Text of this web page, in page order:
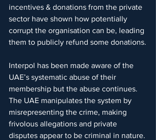
incentives & donations from the private
sector have shown how potentially
corrupt the organisation can be, leading
them to publicly refund some donations.
Interpol has been made aware of the
UAE’s systematic abuse of their
membership but the abuse continues.
The UAE manipulates the system by
misrepresenting the crime, making
frivolous allegations and private
disputes appear to be criminal in nature.